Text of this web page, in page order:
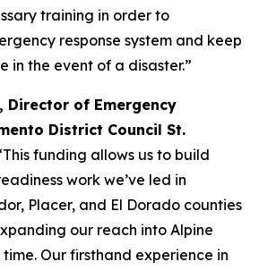
training in order to
response system and keep
in the event of a disaster.”
Director of Emergency
District Council St.
funding allows us to build
work we’ve led in
Placer, and El Dorado counties
our reach into Alpine
Our firsthand experience in